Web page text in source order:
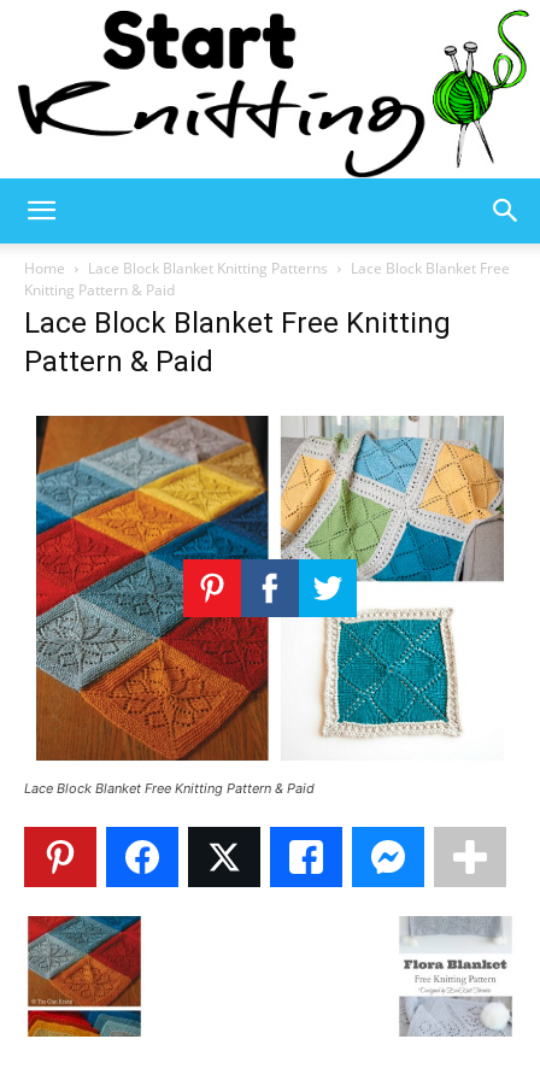
Knitting
Knitting
Patterns
Home Lace Block Blanket Knitting Patterns
Lace Block Blanket Free
Knitting Pattern & Paid
Lace Block Blanket Free Knitting
Pattern & Paid
Lace Block Blanket Free Knitting Pattern & Paid